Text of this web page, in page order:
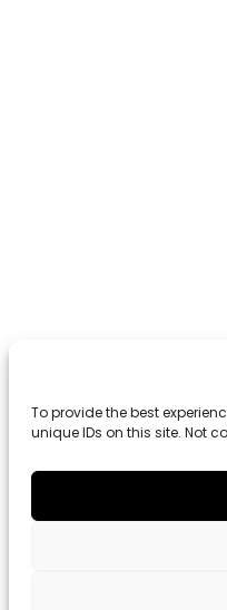
To provide the best
unique IDs on this site. Not